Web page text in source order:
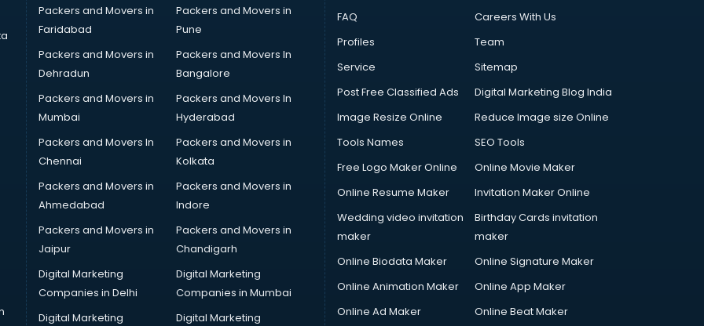
Packers and Movers in
Faridabad
Packers and Movers in
Pune
Packers and Movers in
Dehradun
Packers and Movers In
Bangalore
Packers and Movers in
Mumbai
Packers and Movers In
Hyderabad
Packers and Movers In
Chennai
Packers and Movers in
Kolkata
Packers and Movers in
Ahmedabad
Packers and Movers in
Indore
Packers and Movers in
Jaipur
Packers and Movers in
Chandigarh
Digital Marketing
Companies in Delhi
Digital Marketing
Companies in Mumbai
Digital Marketing
Digital Marketing
FAQ
Careers With Us
Profiles
Team
Service
Sitemap
Post Free Classified Ads
Digital Marketing Blog India
Image Resize Online
Reduce Image size Online
Tools Names
SEO Tools
Free Logo Maker Online
Online Movie Maker
Online Resume Maker
Invitation Maker Online
Wedding video invitation
maker
Birthday Cards invitation
maker
Online Biodata Maker
Online Signature Maker
Online Animation Maker
Online App Maker
Online Ad Maker
Online Beat Maker